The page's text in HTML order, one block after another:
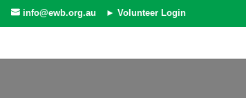
info@ewb.org.au ► Volunteer Login